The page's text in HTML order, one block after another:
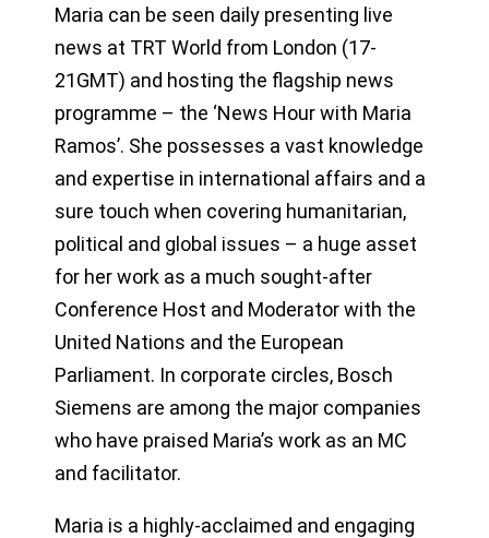
Maria can be seen daily presenting live
news at TRT World from London (17-
21GMT) and hosting the flagship news
programme – the ‘News Hour with Maria
Ramos’. She possesses a vast knowledge
and expertise in international affairs and a
sure touch when covering humanitarian,
political and global issues – a huge asset
for her work as a much sought-after
Conference Host and Moderator with the
United Nations and the European
Parliament. In corporate circles, Bosch
Siemens are among the major companies
who have praised Maria’s work as an MC
and facilitator.
Maria is a highly-acclaimed and engaging